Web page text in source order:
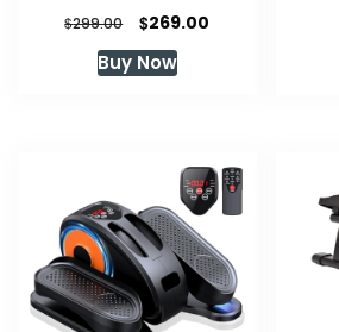
$299.00
Original
price
was:
$269.00
Buy Now